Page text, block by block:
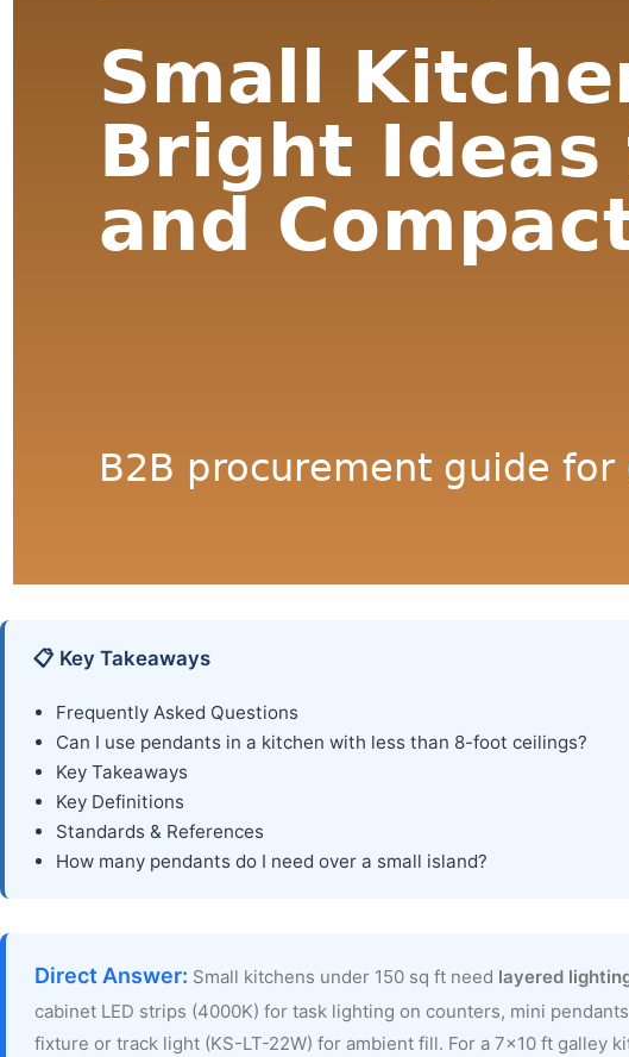
📋 Key Takeaways
Frequently Asked Questions
Can I use pendants in a kitchen with less than 8-foot ceilings?
Key Takeaways
Key Definitions
Standards & References
How many pendants do I need over a small island?
Direct Answer: Small kitchens under 150 sq ft need layered
cabinet LED strips (4000K) for task lighting on counters, mini
fixture or track light (KS-LT-22W) for ambient fill. For a 7×10 ft galley